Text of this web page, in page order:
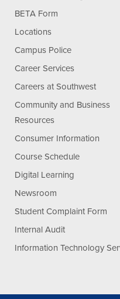
BETA Form
Locations
Campus Police
Career Services
Careers at Southwest
Community and Business
Resources
Consumer Information
Course Schedule
Digital Learning
Newsroom
Student Complaint Form
Internal Audit
Information Technology